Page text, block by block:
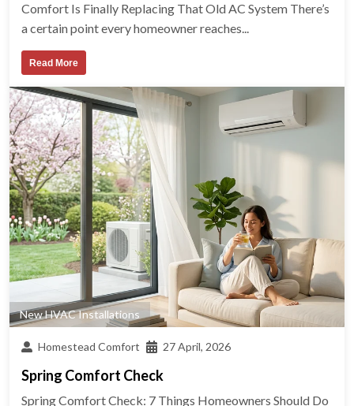
Comfort Is Finally Replacing That Old AC System There’s
a certain point every homeowner reaches...
Read More
New HVAC Installations
Homestead Comfort 27 April, 2026
Spring Comfort Check
Spring Comfort Check: 7 Things Homeowners Should Do